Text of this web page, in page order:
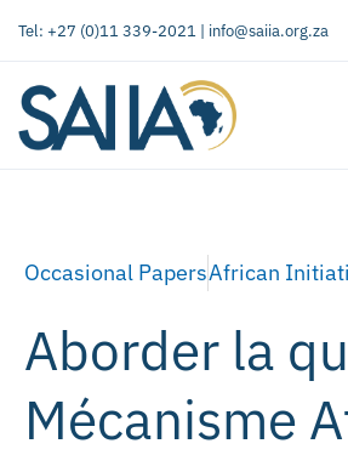
Tel: +27 (0)11 339-2021 | info@saiia.org.za
Occasional PapersAfrican
Aborder la
Mécanisme